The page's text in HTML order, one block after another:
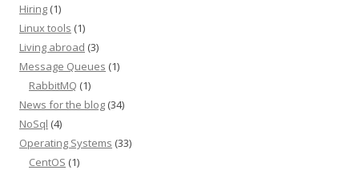
Hiring (1)
Linux tools (1)
Living abroad (3)
Message Queues (1)
RabbitMQ (1)
News for the blog (34)
NoSql (4)
Operating Systems (33)
CentOS (1)